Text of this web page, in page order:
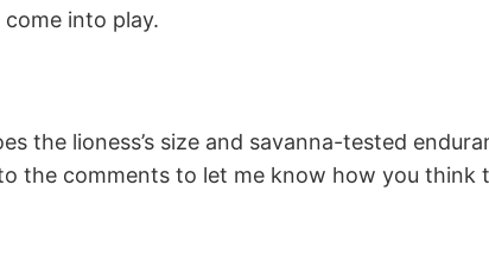
into play.
the lioness’s size and savanna-tested
the comments to let me know how you think